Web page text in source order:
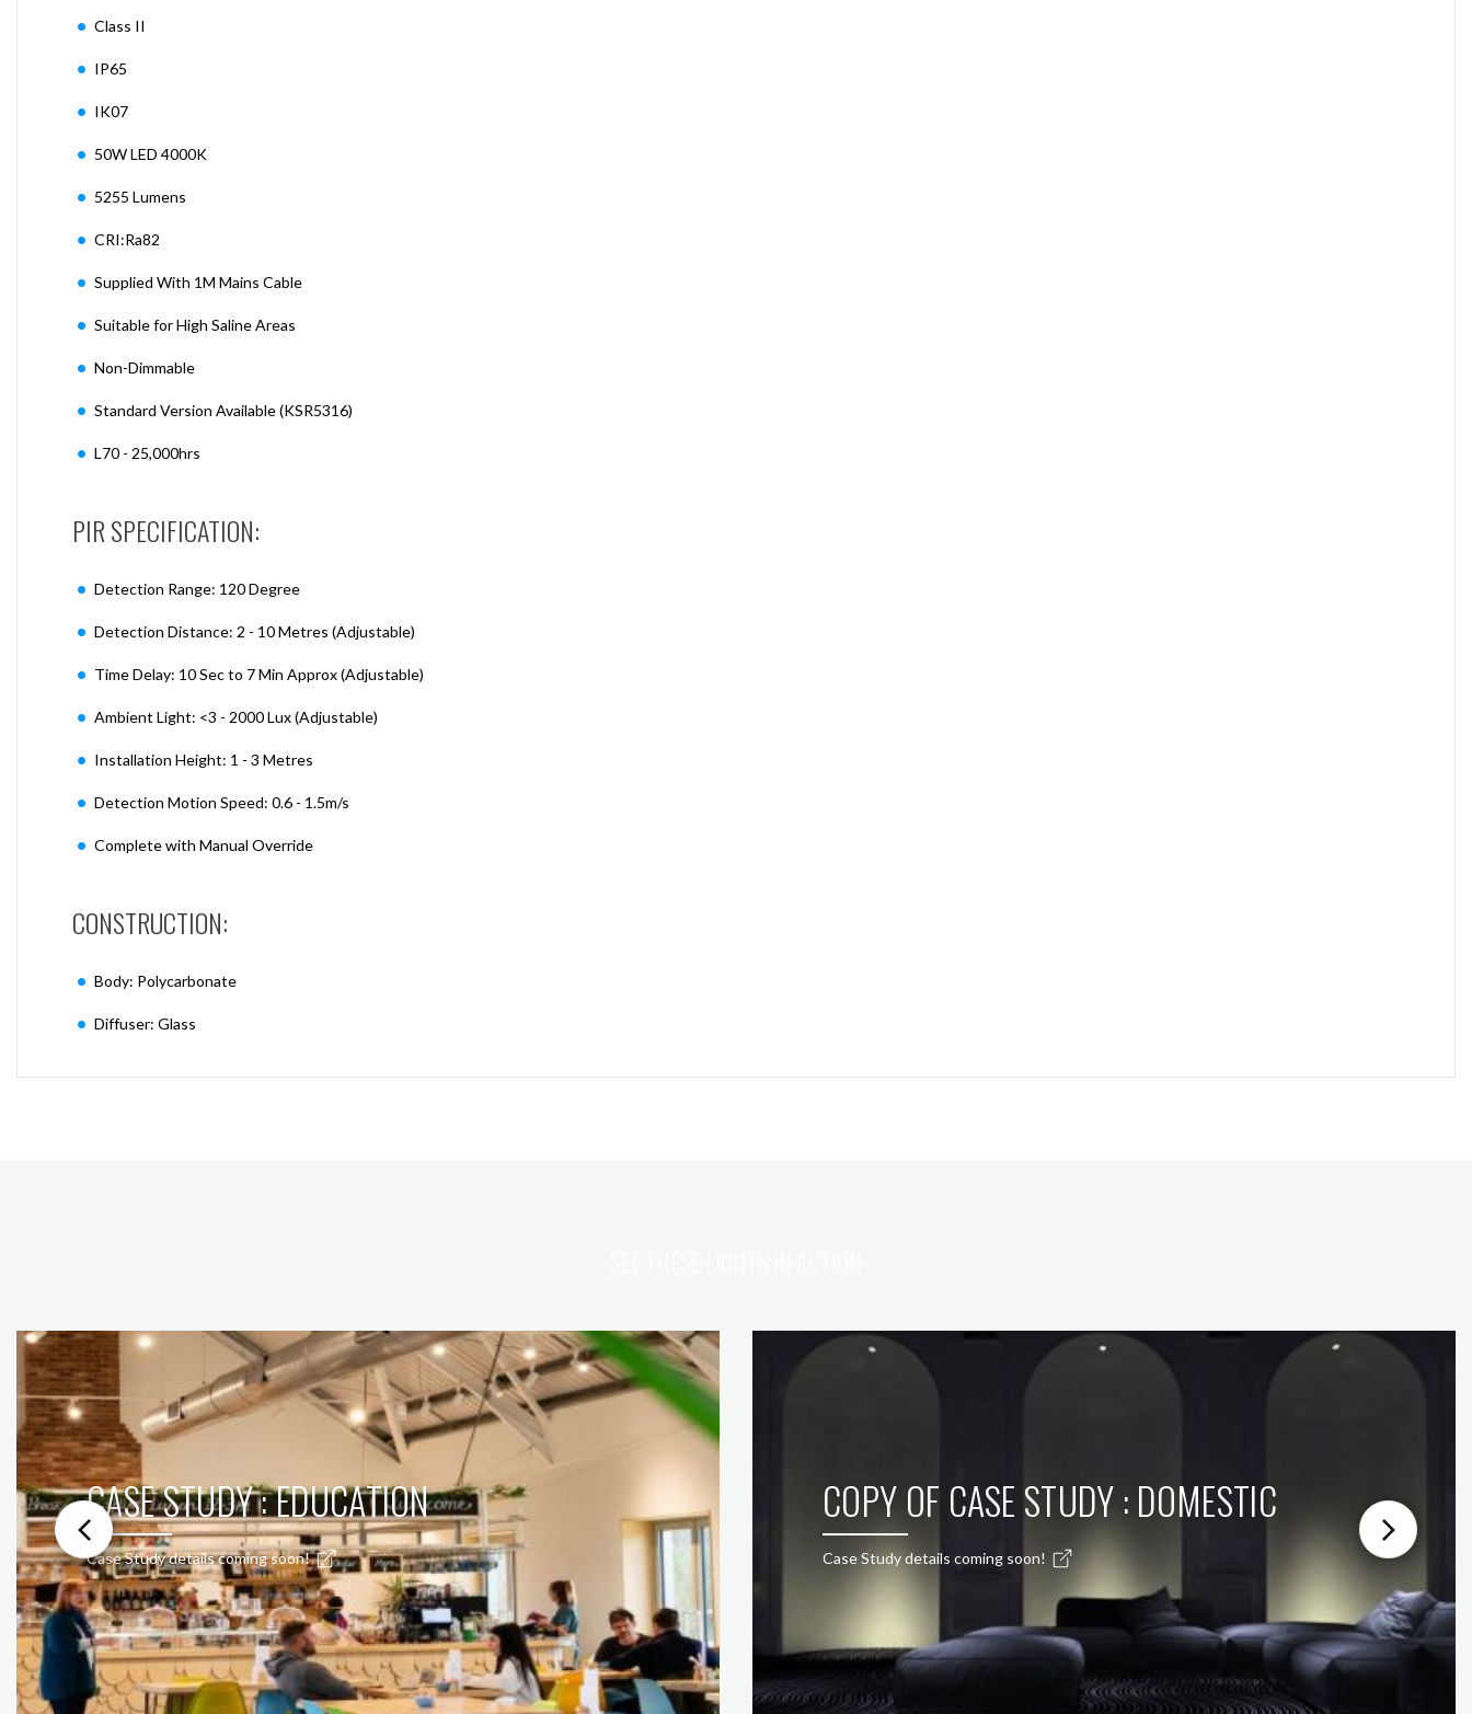
Class II
IP65
IK07
50W LED 4000K
5255 Lumens
CRI:Ra82
Supplied With 1M Mains Cable
Suitable for High Saline Areas
Non-Dimmable
Standard Version Available (KSR5316)
L70 - 25,000hrs
PIR SPECIFICATION:
Detection Range: 120 Degree
Detection Distance: 2 - 10 Metres (Adjustable)
Time Delay: 10 Sec to 7 Min Approx (Adjustable)
Ambient Light: <3 - 2000 Lux (Adjustable)
Installation Height: 1 - 3 Metres
Detection Motion Speed: 0.6 - 1.5m/s
Complete with Manual Override
CONSTRUCTION:
Body: Polycarbonate
Diffuser: Glass
CASE STUDY : EDUCATION
Case Study details coming soon!
COPY OF CASE STUDY : DOMESTIC
Case Study details coming soon!